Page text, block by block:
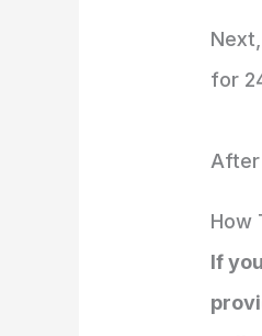
for
After
How
If